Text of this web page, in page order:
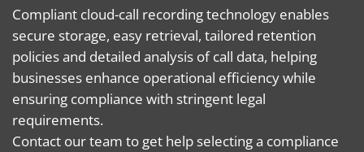
Compliant cloud-call recording technology enables
secure storage, easy retrieval, tailored retention
policies and detailed analysis of call data, helping
businesses enhance operational efficiency while
ensuring compliance with stringent legal
requirements.
Contact our team to get help selecting a compliance